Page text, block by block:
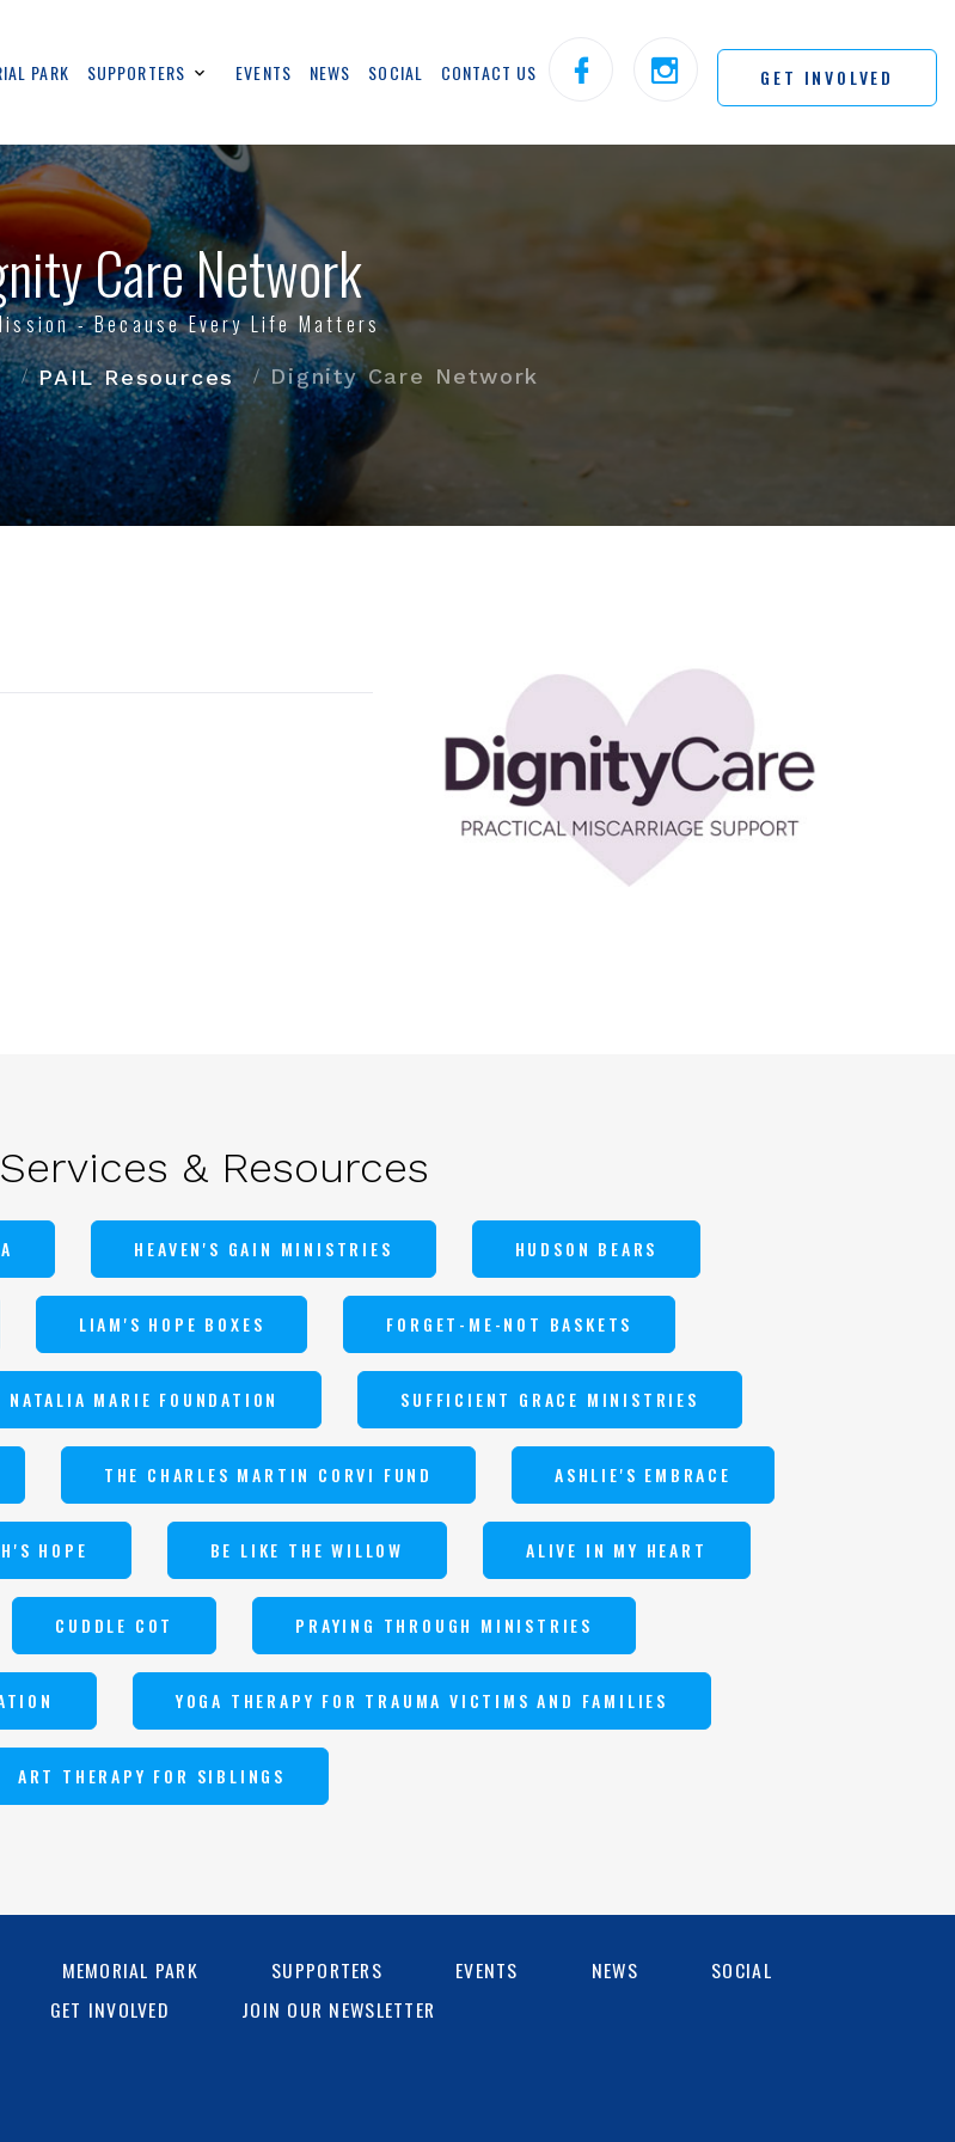
PARK SUPPORTERS EVENTS NEWS SOCIAL CONTACT US GET INVOLVED
Care Network
- Because Every Life Matters
PAIL Resources Dignity Care Network
& Resources
HEAVEN'S GAIN MINISTRIES HUDSON BEARS
LIAM'S HOPE BOXES FORGET-ME-NOT BASKETS
NATALIA MARIE FOUNDATION SUFFICIENT GRACE MINISTRIES
THE CHARLES MARTIN CORVI FUND ASHLIE'S EMBRACE
HOPE BE LIKE THE WILLOW ALIVE IN MY HEART
CUDDLE COT PRAYING THROUGH MINISTRIES
YOGA THERAPY FOR TRAUMA VICTIMS AND FAMILIES
ART THERAPY FOR SIBLINGS
MEMORIAL PARK SUPPORTERS EVENTS NEWS
SOCIAL
GET INVOLVED JOIN OUR NEWSLETTER